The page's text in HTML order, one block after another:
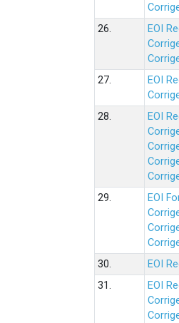
26.
EOI
27.
EOI
28.
EOI
29.
EOI
30.
EOI
31.
EOI